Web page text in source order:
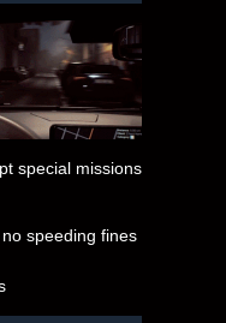
special missions
speeding fines